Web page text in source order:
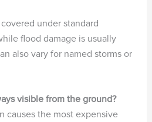
under standard
flood damage is usually
also vary for named storms or
visible from the ground?
causes the most expensive